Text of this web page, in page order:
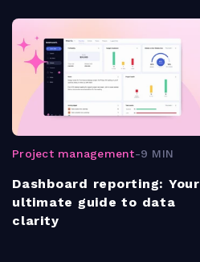
Project management-9 MIN
Dashboard reporting: Your
ultimate guide to data
clarity